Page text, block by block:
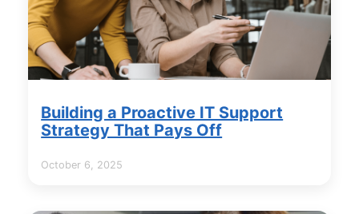
Building a Proactive IT Support
Strategy That Pays Off
October 6, 2025